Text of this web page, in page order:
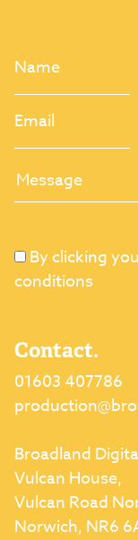
By clicking
conditions
Contact.
01603 407786
Broadland
Vulcan House,
Vulcan Road
Norwich, NR6